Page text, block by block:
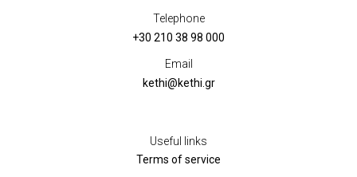
Telephone
+30 210 38 98 000
Email
kethi@kethi.gr
Useful links
Terms of service